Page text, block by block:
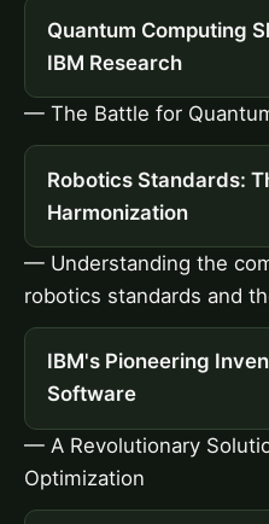
Quantum Computing
IBM Research
— The Battle for
Robotics Standards:
Harmonization
— Understanding the
robotics standards and
IBM's Pioneering
Software
— A Revolutionary
Optimization